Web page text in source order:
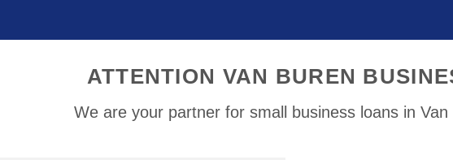
ATTENTION VAN BUREN
We are your partner for small business loans in Van